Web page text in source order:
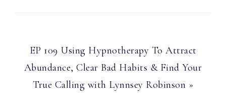
Next
Post:
EP 109 Using Hypnotherapy To Attract
Abundance, Clear Bad Habits & Find Your
True Calling with Lynnsey Robinson »